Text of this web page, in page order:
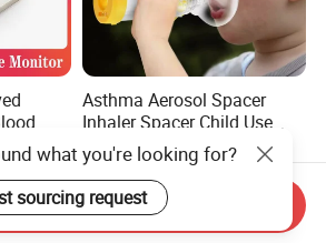
Asthma Aerosol Spacer
Inhaler Spacer Child Use
Spacer for Aerosol
US$1.50-1.80
what you're looking for?
sourcing request
Send Inquiry